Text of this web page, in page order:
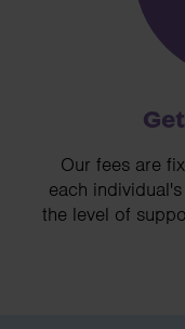
Our fees are
each
the level of